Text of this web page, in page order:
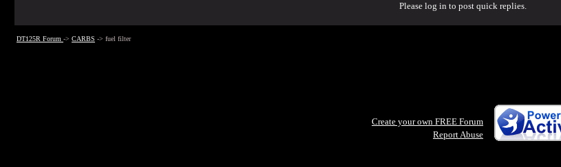
Please log in to post quick replies.
DT125R Forum -> CARBS -> fuel filter
Create your own FREE Forum
Report Abuse